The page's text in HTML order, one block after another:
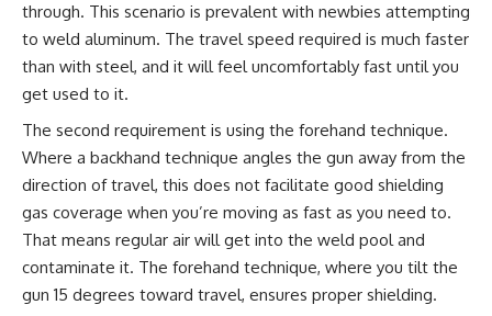
through. This scenario is prevalent with newbies attempting
to weld aluminum. The travel speed required is much faster
than with steel, and it will feel uncomfortably fast until you
get used to it.
The second requirement is using the forehand technique.
Where a backhand technique angles the gun away from the
direction of travel, this does not facilitate good shielding
gas coverage when you’re moving as fast as you need to.
That means regular air will get into the weld pool and
contaminate it. The forehand technique, where you tilt the
gun 15 degrees toward travel, ensures proper shielding.